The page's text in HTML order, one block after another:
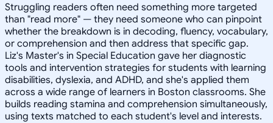
Struggling readers often need something more targeted
than "read more" — they need someone who can pinpoint
whether the breakdown is in decoding, fluency, vocabulary,
or comprehension and then address that specific gap.
Liz's Master's in Special Education gave her diagnostic
tools and intervention strategies for students with learning
disabilities, dyslexia, and ADHD, and she's applied them
across a wide range of learners in Boston classrooms. She
builds reading stamina and comprehension simultaneously,
using texts matched to each student's level and interests.